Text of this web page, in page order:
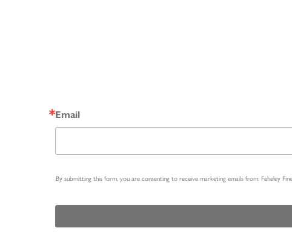
Email
By submitting this form, you are consenting to receive marketing emails from: Feheley